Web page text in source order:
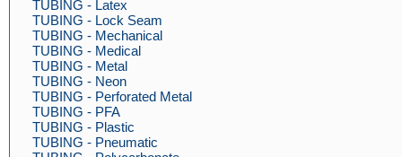
TUBING - Latex
TUBING - Lock Seam
TUBING - Mechanical
TUBING - Medical
TUBING - Metal
TUBING - Neon
TUBING - Perforated Metal
TUBING - PFA
TUBING - Plastic
TUBING - Pneumatic